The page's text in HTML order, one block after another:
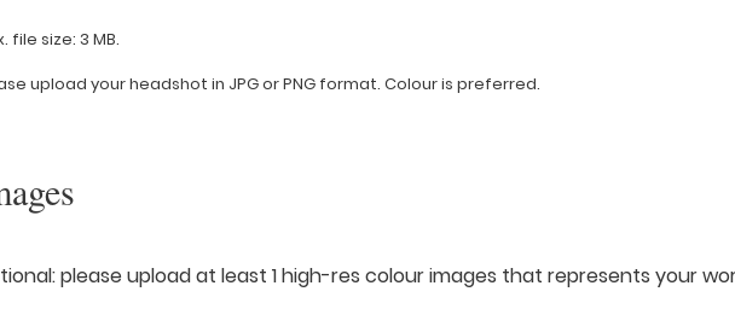
file size: 3 MB.
upload your headshot in JPG or PNG format. Colour is preferred.
please upload at least 1 high-res colour images that represents your